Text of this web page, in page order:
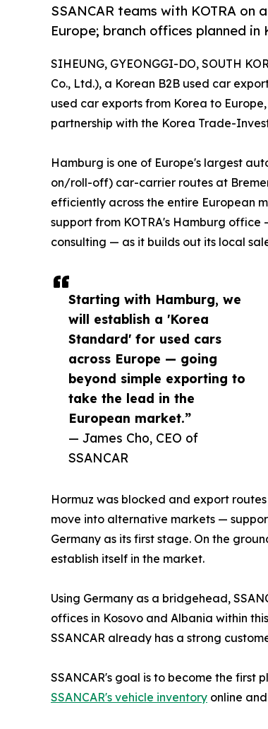
SSANCAR teams with KOTRA
Europe; branch offices planned
Starting with Hamburg, we
will establish a 'Korea
Standard' for used cars
across Europe — going
beyond simple exporting to
take the lead in the
European market.”
— James Cho, CEO of
SSANCAR
SIHEUNG, GYEONGGI-DO, SOUTH
Co., Ltd.), a Korean B2B used car
used car exports from Korea to
partnership with the Korea Trade-
Hamburg is one of Europe's largest
on/roll-off) car-carrier routes at
efficiently across the entire European
support from KOTRA's Hamburg
consulting — as it builds out its local
Hormuz was blocked and export
move into alternative markets —
Germany as its first stage. On the
establish itself in the market.
Using Germany as a bridgehead,
offices in Kosovo and Albania within
SSANCAR already has a strong
SSANCAR's goal is to become the first
SSANCAR's vehicle inventory online